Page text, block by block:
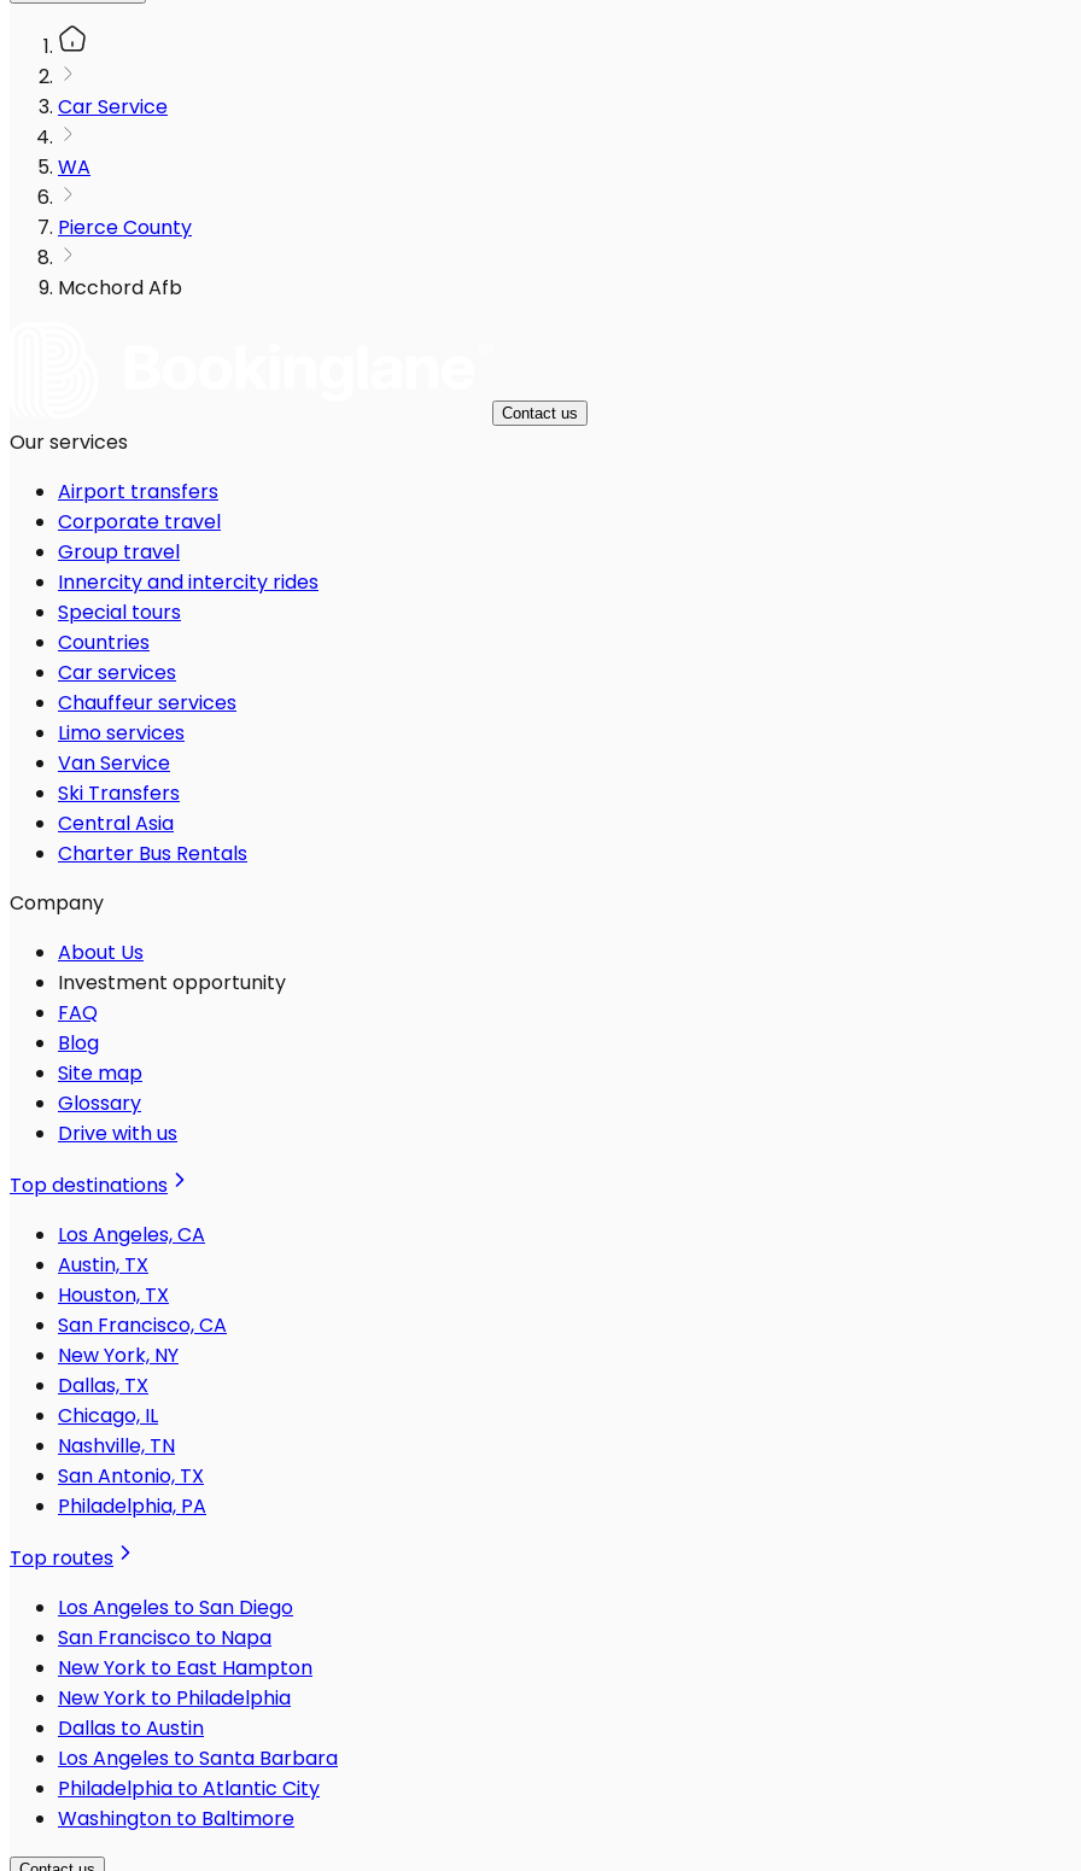
Car Service
WA
Pierce County
Mcchord Afb
Contact us
Our services
Airport transfers
Corporate travel
Group travel
Innercity and intercity rides
Special tours
Countries
Car services
Chauffeur services
Limo services
Van Service
Ski Transfers
Central Asia
Charter Bus Rentals
Company
About Us
Investment opportunity
FAQ
Blog
Site map
Glossary
Drive with us
Top destinations
Los Angeles, CA
Austin, TX
Houston, TX
San Francisco, CA
New York, NY
Dallas, TX
Chicago, IL
Nashville, TN
San Antonio, TX
Philadelphia, PA
Top routes
Los Angeles to San Diego
San Francisco to Napa
New York to East Hampton
New York to Philadelphia
Dallas to Austin
Los Angeles to Santa Barbara
Philadelphia to Atlantic City
Washington to Baltimore